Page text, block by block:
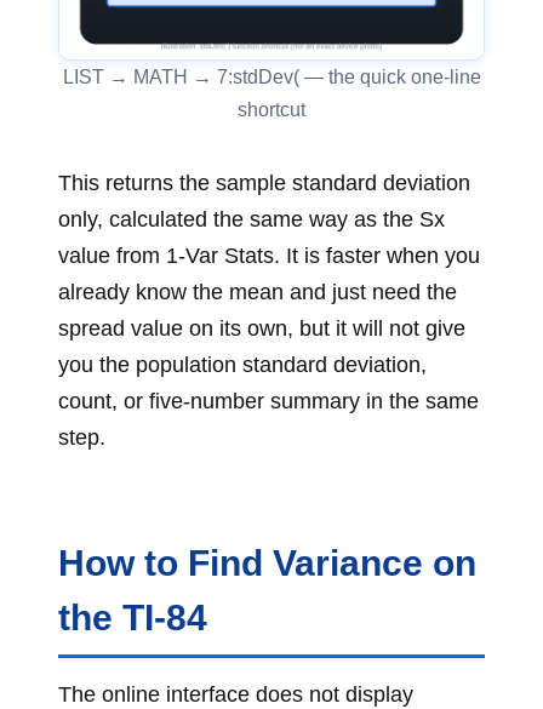
LIST → MATH → 7:stdDev( — the quick one-line
shortcut
This returns the sample standard deviation
only, calculated the same way as the Sx
value from 1-Var Stats. It is faster when you
already know the mean and just need the
spread value on its own, but it will not give
you the population standard deviation,
count, or five-number summary in the same
step.
How to Find Variance on
the TI-84
The online interface does not display